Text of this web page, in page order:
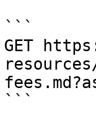
```
GET
```